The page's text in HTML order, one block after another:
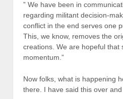
” We have been in
regarding militant decision-
conflict in the end serves one
This, we know, removes the
creations. We are hopeful that
momentum.”
Now folks, what is happening
there. I have said this over